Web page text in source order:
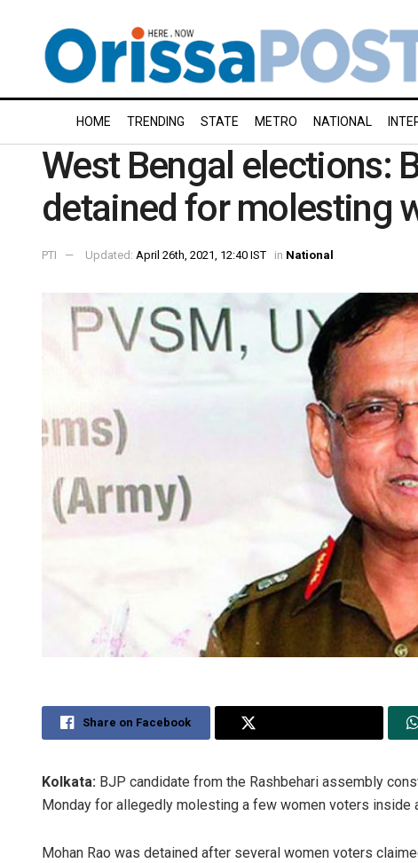
HOME TRENDING STATE METRO NATIONAL
West Bengal elections:
detained for molesting
PTI Updated: April 26th, 2021, 12:40 IST in National
Share on Facebook
Kolkata: BJP candidate from the Rashbehari assembly
Monday for allegedly molesting a few women voters inside
Mohan Rao was detained after several women voters